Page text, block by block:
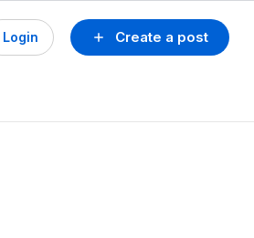
Create a post
Login